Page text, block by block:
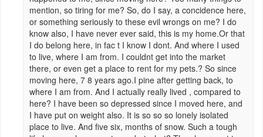
mention, so tiring for me? So, do I say, a concidence here,
or something seriously to these evil wrongs on me? I do
know also, I have never ever said, this is my home.Or that
I do belong here, in fac t I know I dont. And where I used
to live, where I am from. I couldnt get into the market
there, or even get a place to rent for my pets.? So since
moving here, 7 8 years ago.I pine after getting back, to
where I am from. And I actually really lived , compared to
here? I have been so depressed since I moved here, and
I have put on weight also. It is so so so lonely isolated
place to live. And five six, months of snow. Such a tough